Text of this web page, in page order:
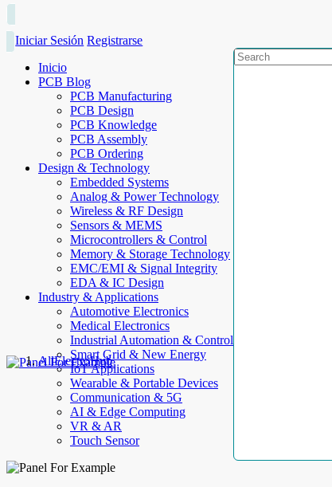
Iniciar Sesión Registrarse
Inicio
PCB Blog
PCB Manufacturing
PCB Design
PCB Knowledge
PCB Assembly
PCB Ordering
Design & Technology
Embedded Systems
Analog & Power Technology
Wireless & RF Design
Sensors & MEMS
Microcontrollers & Control
Memory & Storage Technology
EMC/EMI & Signal Integrity
EDA & IC Design
Industry & Applications
Automotive Electronics
Medical Electronics
Industrial Automation & Control
Smart Grid & New Energy
IoT Applications
Wearable & Portable Devices
Communication & 5G
AI & Edge Computing
VR & AR
Touch Sensor
AllElectroHub